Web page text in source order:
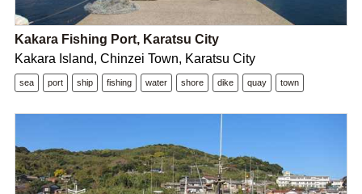
Kakara Fishing Port, Karatsu City
Kakara Island, Chinzei Town, Karatsu City
sea port ship fishing water shore dike quay town